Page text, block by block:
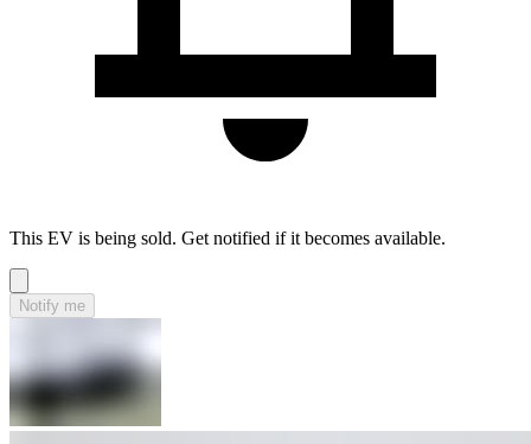
This EV is being sold. Get notified if it becomes available.
Notify me